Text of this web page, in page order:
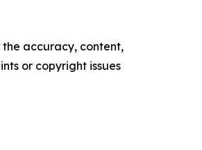
the accuracy, content,
or copyright issues